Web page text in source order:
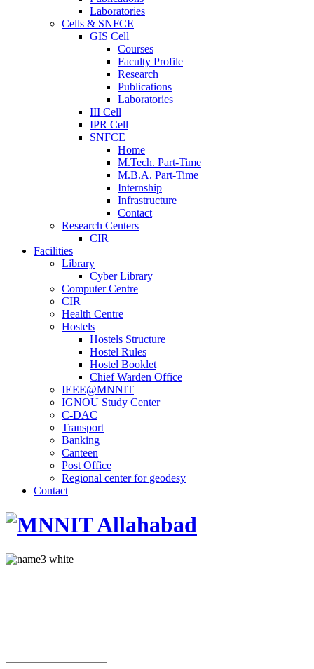
Laboratories
Cells & SNFCE
GIS Cell
Courses
Faculty Profile
Research
Publications
Laboratories
III Cell
IPR Cell
SNFCE
Home
M.Tech. Part-Time
M.B.A. Part-Time
Internship
Infrastructure
Contact
Research Centers
CIR
Facilities
Library
Cyber Library
Computer Centre
CIR
Health Centre
Hostels
Hostels Structure
Hostel Rules
Hostel Booklet
Chief Warden Office
IEEE@MNNIT
IGNOU Study Center
C-DAC
Transport
Banking
Canteen
Post Office
Regional center for geodesy
Contact